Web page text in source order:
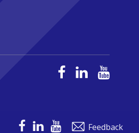
Feedback